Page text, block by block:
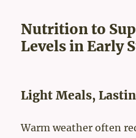
Nutrition to
Levels in Early
Light Meals,
Warm weather often